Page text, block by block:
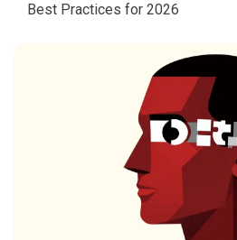
Best Practices for 2026